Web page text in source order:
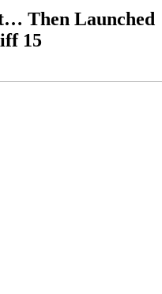
Then Launched
15